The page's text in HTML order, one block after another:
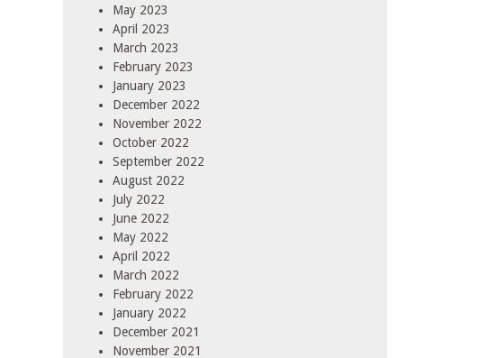
May 2023
April 2023
March 2023
February 2023
January 2023
December 2022
November 2022
October 2022
September 2022
August 2022
July 2022
June 2022
May 2022
April 2022
March 2022
February 2022
January 2022
December 2021
November 2021